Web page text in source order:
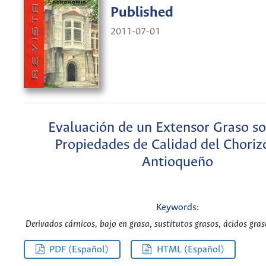
Published
2011-07-01
Evaluación de un Extensor Graso
Propiedades de Calidad del
Antioqueño
Keywords:
Derivados cárnicos, bajo en grasa, sustitutos grasos, ácidos
PDF (Español) HTML (Español)